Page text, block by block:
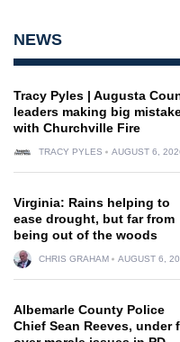
NEWS
Tracy Pyles | Augusta
leaders making big
with Churchville Fire
TRACY PYLES AUGUST 6,
Virginia: Rains helping to
ease drought, but far from
being out of the woods
CHRIS GRAHAM AUGUST 6,
Albemarle County Police
Chief Sean Reeves, under